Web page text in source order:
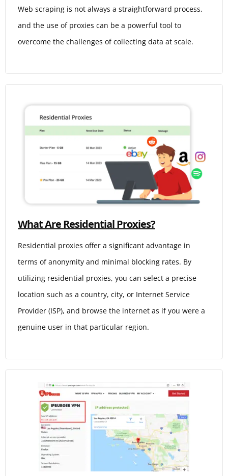
Web scraping is not always a straightforward process,
and the use of proxies can be a powerful tool to
overcome the challenges of collecting data at scale.
What Are Residential Proxies?
Residential proxies offer a significant advantage in
terms of anonymity and minimal blocking rates. By
utilizing residential proxies, you can select a precise
location such as a country, city, or Internet Service
Provider (ISP), and browse the internet as if you were a
genuine user in that particular region.